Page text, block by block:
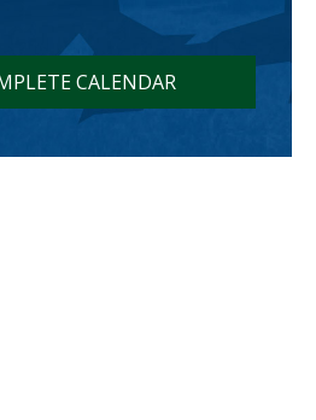
CALENDAR